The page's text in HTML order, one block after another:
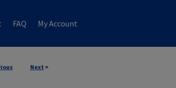
FAQ My Account
Next >